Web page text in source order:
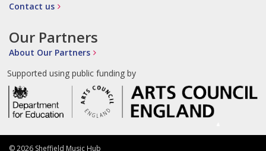
Contact us
Our Partners
About Our Partners
Supported using public funding by
© 2026 Sheffield Music Hub